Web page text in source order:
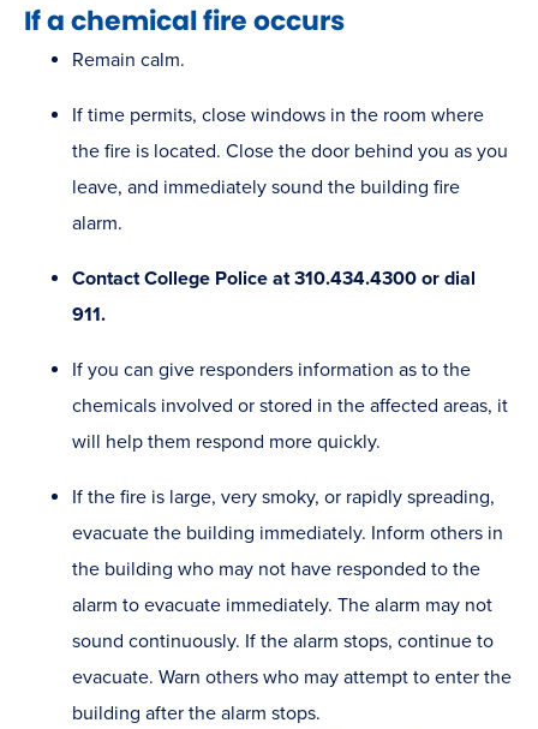
If a chemical fire occurs
Remain calm.
If time permits, close windows in the room where
the fire is located. Close the door behind you as you
leave, and immediately sound the building fire
alarm.
Contact College Police at 310.434.4300 or dial
911.
If you can give responders information as to the
chemicals involved or stored in the affected areas, it
will help them respond more quickly.
If the fire is large, very smoky, or rapidly spreading,
evacuate the building immediately. Inform others in
the building who may not have responded to the
alarm to evacuate immediately. The alarm may not
sound continuously. If the alarm stops, continue to
evacuate. Warn others who may attempt to enter the
building after the alarm stops.